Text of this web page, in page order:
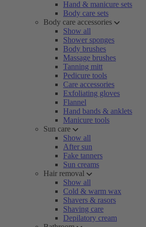
Hand & manicure sets
Body care sets
Body care accessories
Show all
Shower sponges
Body brushes
Massage brushes
Tanning mitt
Pedicure tools
Care accessories
Exfoliating gloves
Flannel
Hand bands & anklets
Manicure tools
Sun care
Show all
After sun
Fake tanners
Sun creams
Hair removal
Show all
Cold & warm wax
Shavers & rasors
Shaving care
Depilatory cream